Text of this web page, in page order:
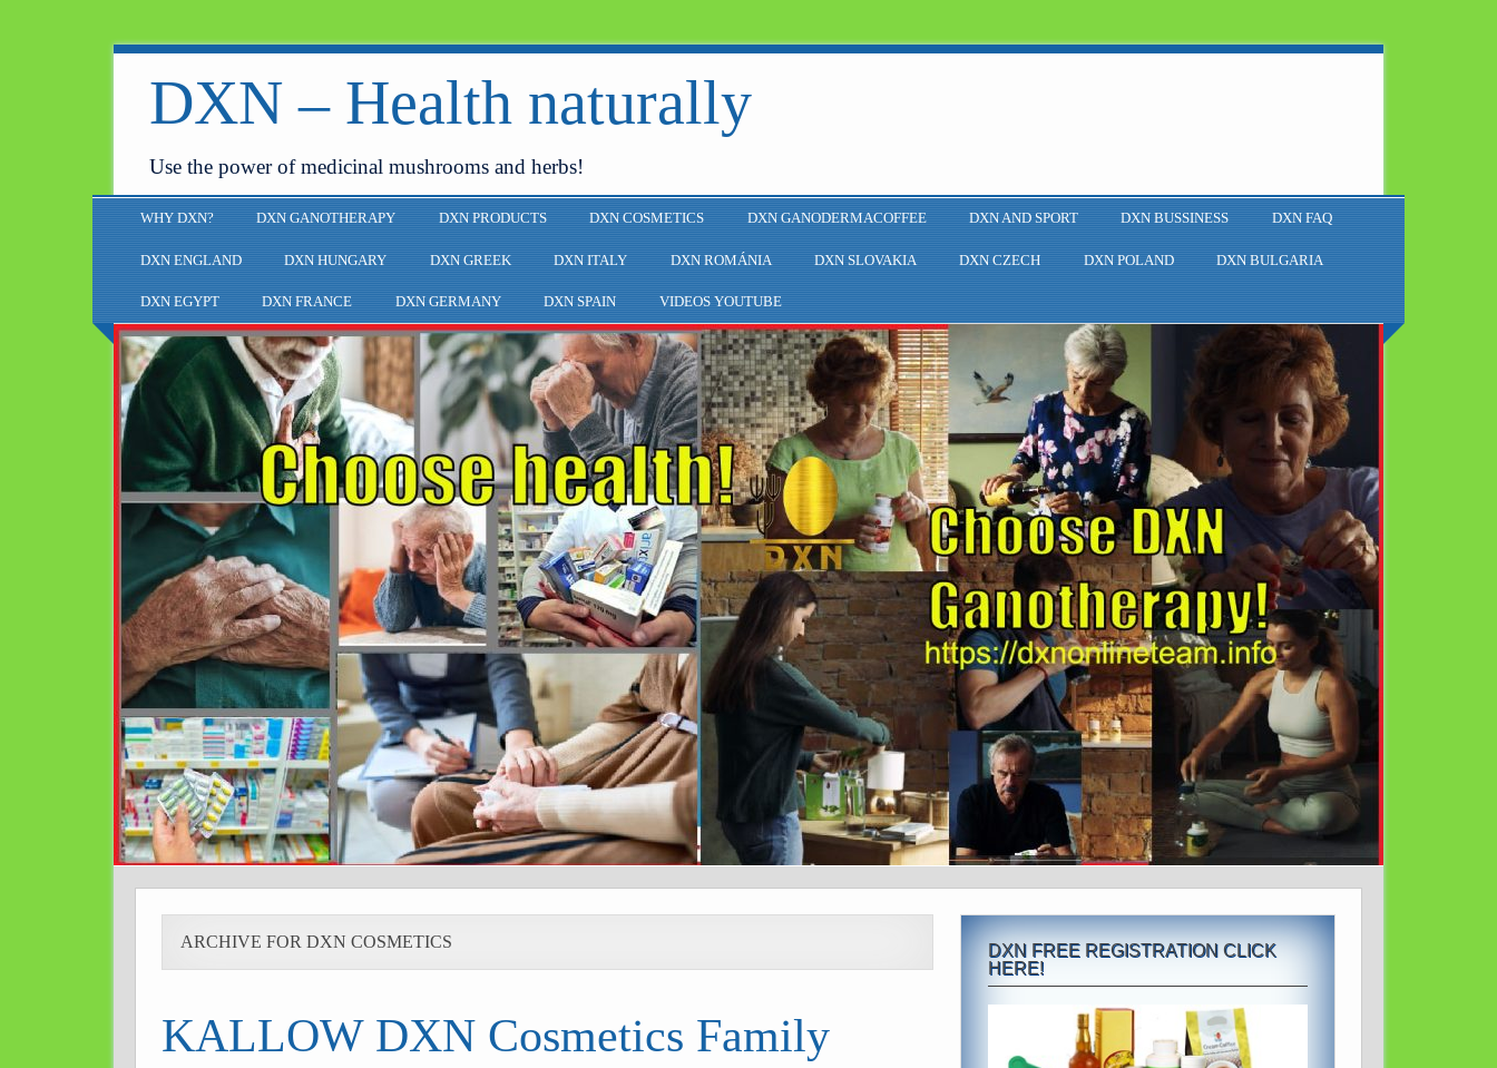
DXN – Health naturally
Use the power of medicinal mushrooms and herbs!
WHY DXN? DXN GANOTHERAPY DXN PRODUCTS DXN COSMETICS DXN GANODERMACOFFEE DXN AND SPORT DXN BUSSINESS DXN FAQ
DXN ENGLAND DXN HUNGARY DXN GREEK DXN ITALY DXN ROMÁNIA DXN SLOVAKIA DXN CZECH DXN POLAND DXN BULGARIA
DXN EGYPT DXN FRANCE DXN GERMANY DXN SPAIN VIDEOS YOUTUBE
ARCHIVE FOR DXN COSMETICS
KALLOW DXN Cosmetics Family
DXN FREE REGISTRATION CLICK
HERE!